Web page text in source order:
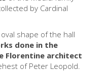
by Cardinal
shape of the hall
done in the
Florentine architect
of Peter Leopold.